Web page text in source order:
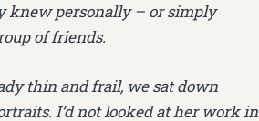
knew personally – or simply
of friends.
thin and frail, we sat down
I’d not looked at her work in